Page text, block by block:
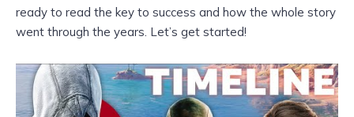
ready to read the key to success and how the whole story
went through the years. Let’s get started!